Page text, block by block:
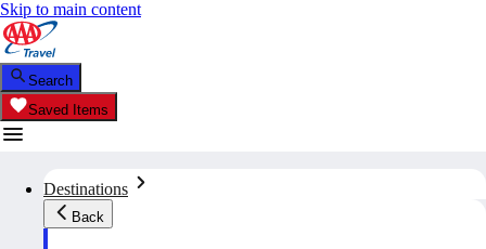
Skip to main content
Search
Saved Items
Destinations
Back